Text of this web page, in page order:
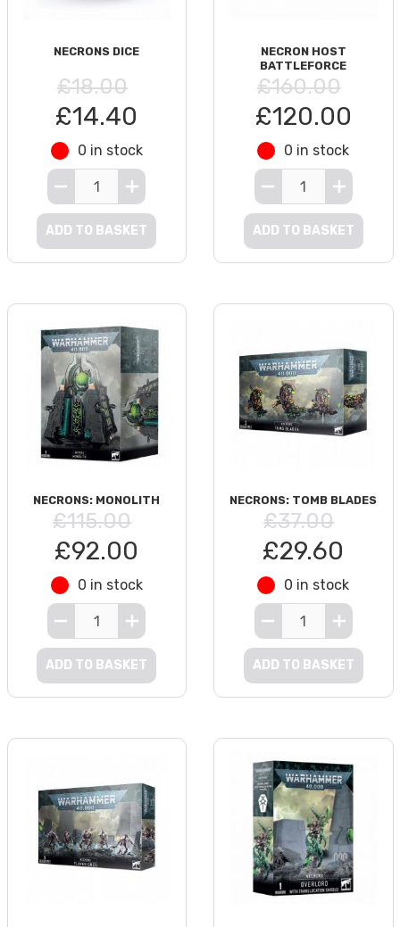
NECRONS DICE
£18.00
£14.40
0 in stock
ADD TO BASKET
NECRON HOST
BATTLEFORCE
£160.00
£120.00
0 in stock
ADD TO BASKET
NECRONS: MONOLITH
£115.00
£92.00
0 in stock
ADD TO BASKET
NECRONS: TOMB BLADES
£37.00
£29.60
0 in stock
ADD TO BASKET